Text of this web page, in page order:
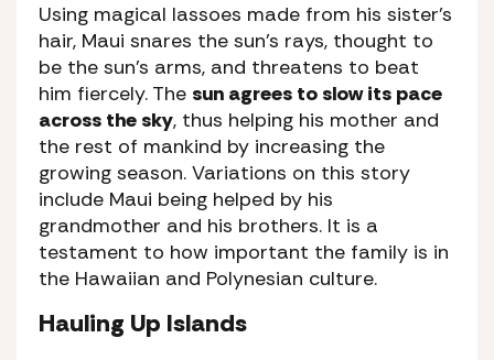
Using magical lassoes made from his sister’s
hair, Maui snares the sun’s rays, thought to
be the sun’s arms, and threatens to beat
him fiercely. The sun agrees to slow its pace
across the sky, thus helping his mother and
the rest of mankind by increasing the
growing season. Variations on this story
include Maui being helped by his
grandmother and his brothers. It is a
testament to how important the family is in
the Hawaiian and Polynesian culture.
Hauling Up Islands